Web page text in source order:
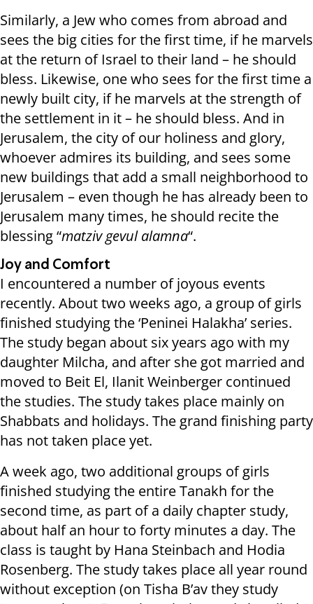
Similarly, a Jew who comes from abroad and
sees the big cities for the first time, if he marvels
at the return of Israel to their land – he should
bless. Likewise, one who sees for the first time a
newly built city, if he marvels at the strength of
the settlement in it – he should bless. And in
Jerusalem, the city of our holiness and glory,
whoever admires its building, and sees some
new buildings that add a small neighborhood to
Jerusalem – even though he has already been to
Jerusalem many times, he should recite the
blessing “matziv gevul alamna“.
Joy and Comfort
I encountered a number of joyous events
recently. About two weeks ago, a group of girls
finished studying the ‘Peninei Halakha’ series.
The study began about six years ago with my
daughter Milcha, and after she got married and
moved to Beit El, Ilanit Weinberger continued
the studies. The study takes place mainly on
Shabbats and holidays. The grand finishing party
has not taken place yet.
A week ago, two additional groups of girls
finished studying the entire Tanakh for the
second time, as part of a daily chapter study,
about half an hour to forty minutes a day. The
class is taught by Hana Steinbach and Hodia
Rosenberg. The study takes place all year round
without exception (on Tisha B’av they study